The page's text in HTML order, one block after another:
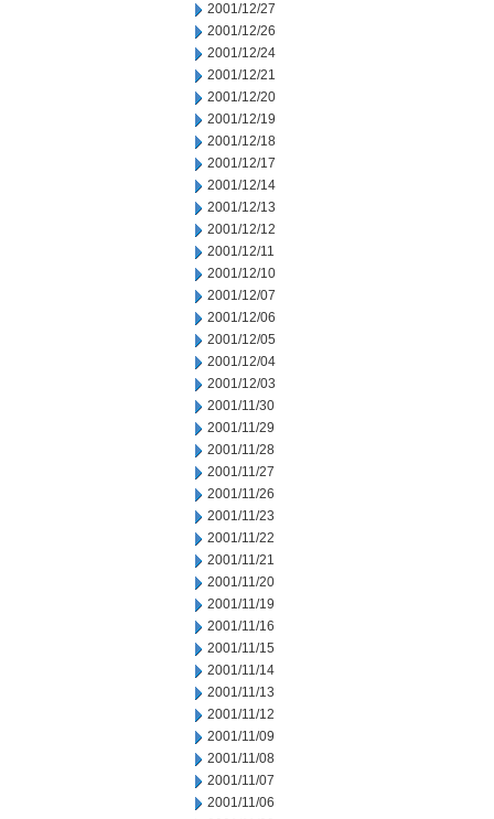
2001/12/27
2001/12/26
2001/12/24
2001/12/21
2001/12/20
2001/12/19
2001/12/18
2001/12/17
2001/12/14
2001/12/13
2001/12/12
2001/12/11
2001/12/10
2001/12/07
2001/12/06
2001/12/05
2001/12/04
2001/12/03
2001/11/30
2001/11/29
2001/11/28
2001/11/27
2001/11/26
2001/11/23
2001/11/22
2001/11/21
2001/11/20
2001/11/19
2001/11/16
2001/11/15
2001/11/14
2001/11/13
2001/11/12
2001/11/09
2001/11/08
2001/11/07
2001/11/06